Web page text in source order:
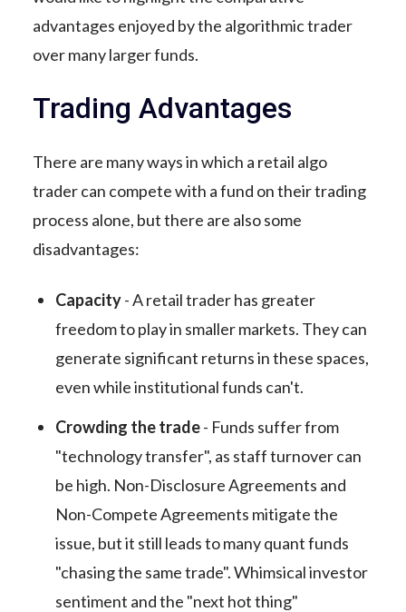
advantages enjoyed by the algorithmic trader
over many larger funds.
Trading Advantages
There are many ways in which a retail algo
trader can compete with a fund on their trading
process alone, but there are also some
disadvantages:
Capacity- A retail trader has greater
freedom to play in smaller markets. They can
generate significant returns in these spaces,
even while institutional funds can't.
Crowding the trade- Funds suffer from
"technology transfer", as staff turnover can
be high. Non-Disclosure Agreements and
Non-Compete Agreements mitigate the
issue, but it still leads to many quant funds
"chasing the same trade". Whimsical investor
sentiment and the "next hot thing"